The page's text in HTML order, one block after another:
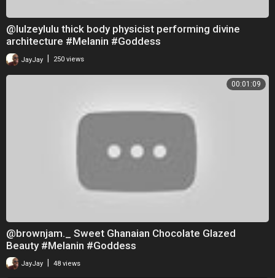
@lulzeylulu thick body physicist performing divine
architecture #Melanin #Goddess
JayJay 250 views
00:01:09
@brownjam._ Sweet Ghanaian Chocolate Glazed
Beauty #Melanin #Goddess
JayJay 48 views